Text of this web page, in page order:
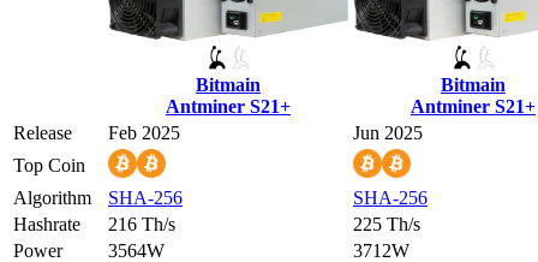
Bitmain
Antminer S21+
Bitmain
Antminer S21+
Release
Feb 2025
Jun 2025
Top Coin
Algorithm
SHA-256
SHA-256
Hashrate
216 Th/s
225 Th/s
Power
3564W
3712W